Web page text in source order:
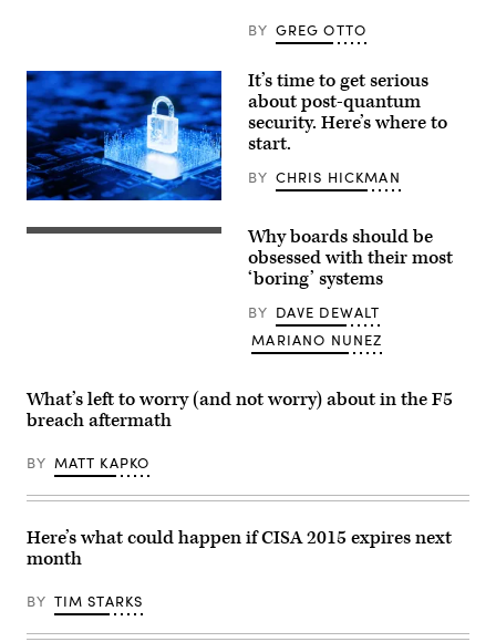
BY GREG OTTO
(Getty
Images)
It’s time to get serious
about post-quantum
security. Here’s where to
start.
BY CHRIS HICKMAN
(Getty
Why boards should be
obsessed with their most
‘boring’ systems
BY DAVE DEWALT
MARIANO NUNEZ
What’s left to worry (and not worry) about in the F5
breach aftermath
BY MATT KAPKO
Here’s what could happen if CISA 2015 expires next
month
BY TIM STARKS